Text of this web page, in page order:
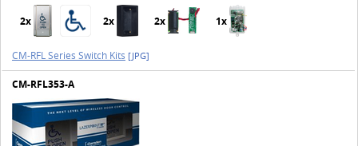
2x 2x 2x 1x
CM-RFL Series Switch Kits [JPG]
CM-RFL353-A